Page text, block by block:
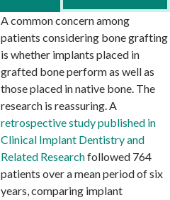
A common concern among
patients considering bone grafting
is whether implants placed in
grafted bone perform as well as
those placed in native bone. The
research is reassuring. A
retrospective study published in
Clinical Implant Dentistry and
Related Researchfollowed 764
patients over a mean period of six
years, comparing implant